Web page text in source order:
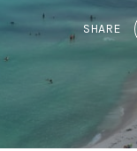
SHARE